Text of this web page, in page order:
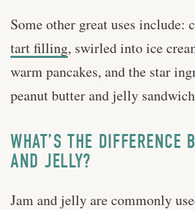
Some other great uses include:
tart filling, swirled into ice
warm pancakes, and the star
peanut butter and jelly
WHAT’S THE DIFFERENCE
AND JELLY?
Jam and jelly are commonly